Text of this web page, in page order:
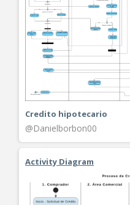
Credito hipotecario
@Danielborbon00
Activity Diagram